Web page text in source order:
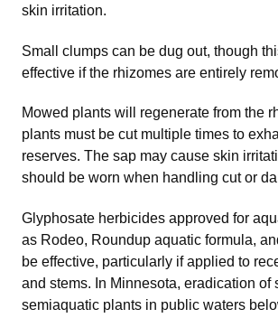
skin irritation.
Small clumps can be dug out, though
effective if the rhizomes are entirely
Mowed plants will regenerate from the
plants must be cut multiple times to
reserves. The sap may cause skin
should be worn when handling cut or
Glyphosate herbicides approved for
as Rodeo, Roundup aquatic formula,
be effective, particularly if applied to
and stems. In Minnesota, eradication of
semiaquatic plants in public waters